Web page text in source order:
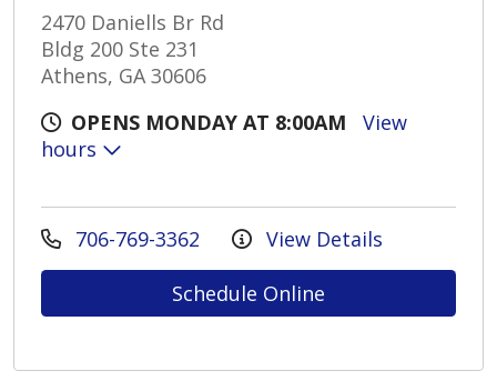
2470 Daniells Br Rd
Bldg 200 Ste 231
Athens, GA 30606
OPENS MONDAY AT 8:00AM
View
hours
706-769-3362 View Details
Schedule Online